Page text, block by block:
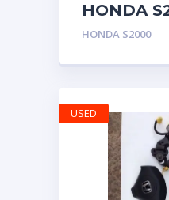
HONDA
DOOR
BLUE
HONDA S2000
USED